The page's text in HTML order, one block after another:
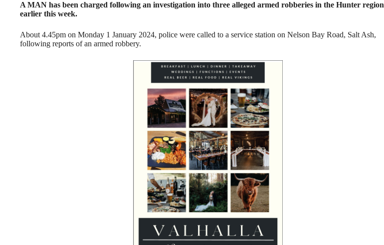
A MAN has been charged following an investigation into three alleged armed robberies in the Hunter region
earlier this week.
About 4.45pm on Monday 1 January 2024, police were called to a service station on Nelson Bay Road, Salt Ash,
following reports of an armed robbery.